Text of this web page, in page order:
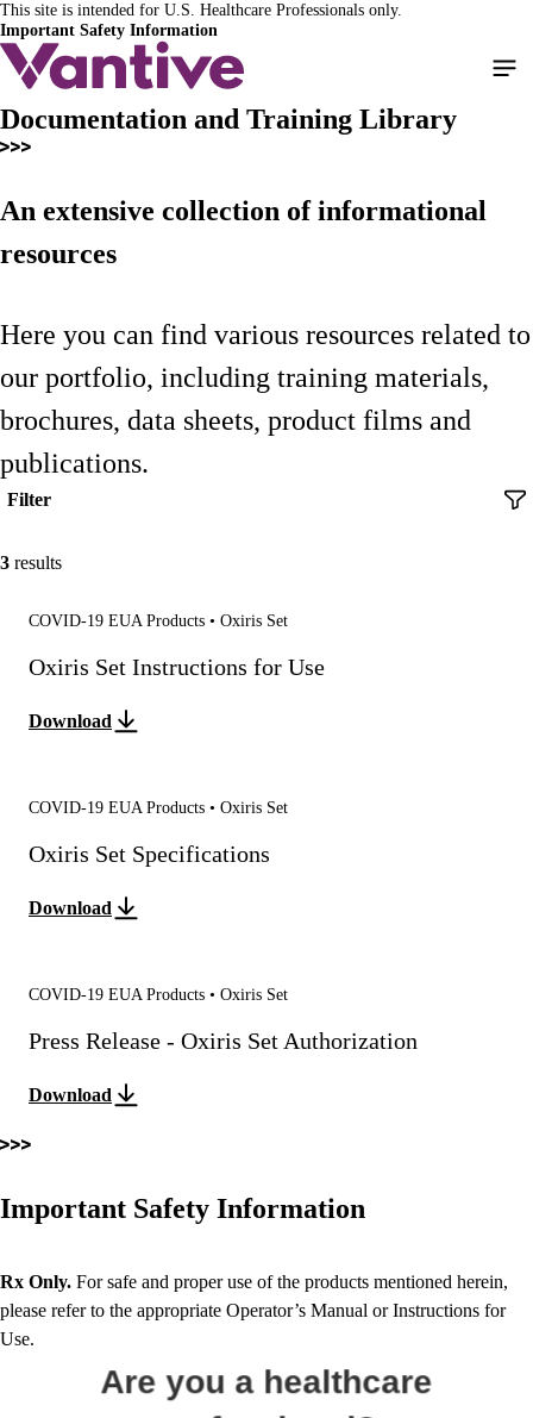
Skip
to
main
This site is intended for U.S. Healthcare Professionals only.
Important Safety Information
Documentation and Training Library
An extensive collection of informational
resources
Here you can find various resources related to
our portfolio, including training materials,
brochures, data sheets, product films and
publications.
Filter
3 results
COVID-19 EUA Products • Oxiris Set
Oxiris Set Instructions for Use
Download
COVID-19 EUA Products • Oxiris Set
Oxiris Set Specifications
Download
COVID-19 EUA Products • Oxiris Set
Press Release - Oxiris Set Authorization
Download
Important Safety Information
Rx Only. For safe and proper use of the products mentioned herein,
please refer to the appropriate Operator’s Manual or Instructions for
Use.
Are you a healthcare